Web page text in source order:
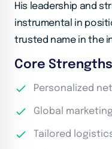
His leadership and
instrumental in
trusted name in the
Core
Personalized
Global
Tailored